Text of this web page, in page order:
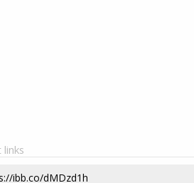
links